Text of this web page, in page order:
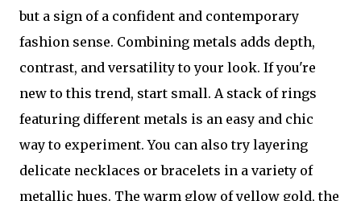
but a sign of a confident and contemporary
fashion sense. Combining metals adds depth,
contrast, and versatility to your look. If you're
new to this trend, start small. A stack of rings
featuring different metals is an easy and chic
way to experiment. You can also try layering
delicate necklaces or bracelets in a variety of
metallic hues. The warm glow of yellow gold, the